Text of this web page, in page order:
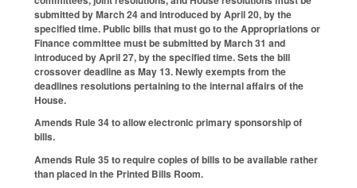
submitted by March 24 and introduced by April 20, by the
specified time. Public bills that must go to the Appropriations or
Finance committee must be submitted by March 31 and
introduced by April 27, by the specified time. Sets the bill
crossover deadline as May 13. Newly exempts from the
deadlines resolutions pertaining to the internal affairs of the
House.
Amends Rule 34 to allow electronic primary sponsorship of
bills.
Amends Rule 35 to require copies of bills to be available rather
than placed in the Printed Bills Room.